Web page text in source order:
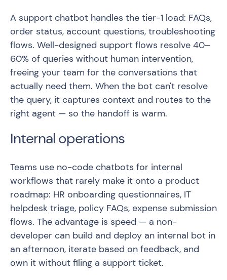
A support chatbot handles the tier-1 load: FAQs,
order status, account questions, troubleshooting
flows. Well-designed support flows resolve 40–
60% of queries without human intervention,
freeing your team for the conversations that
actually need them. When the bot can't resolve
the query, it captures context and routes to the
right agent — so the handoff is warm.
Internal operations
Teams use no-code chatbots for internal
workflows that rarely make it onto a product
roadmap: HR onboarding questionnaires, IT
helpdesk triage, policy FAQs, expense submission
flows. The advantage is speed — a non-
developer can build and deploy an internal bot in
an afternoon, iterate based on feedback, and
own it without filing a support ticket.